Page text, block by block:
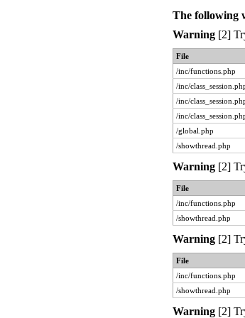
The following
Warning[2]
File
/inc/functions.php
/inc/
/inc/
/inc/
/global.php
/showthread.php
Warning[2]
File
/inc/functions.php
/showthread.php
Warning[2]
File
/inc/functions.php
/showthread.php
Warning[2]